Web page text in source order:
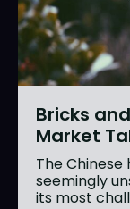
Bricks
Market
The
seemingly
its most